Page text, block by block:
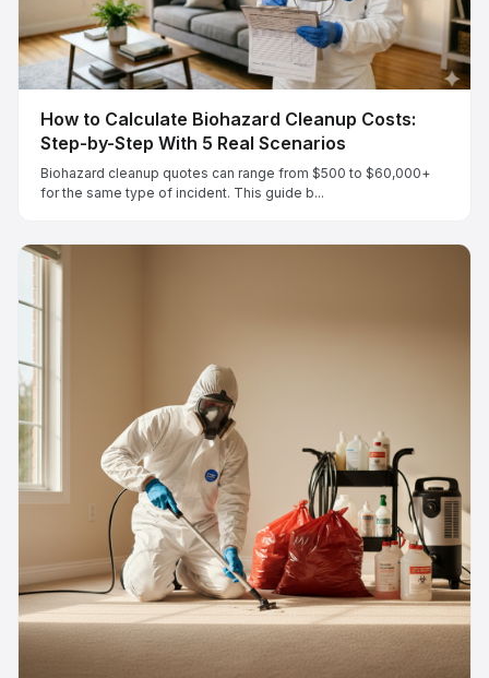
How to Calculate Biohazard Cleanup Costs:
Step-by-Step With 5 Real Scenarios
Biohazard cleanup quotes can range from $500 to $60,000+
for the same type of incident. This guide b...